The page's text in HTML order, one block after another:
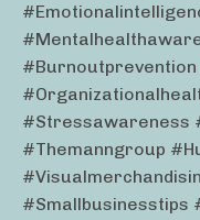
#stressawareness
#themanngroup
#smallbusinesstips